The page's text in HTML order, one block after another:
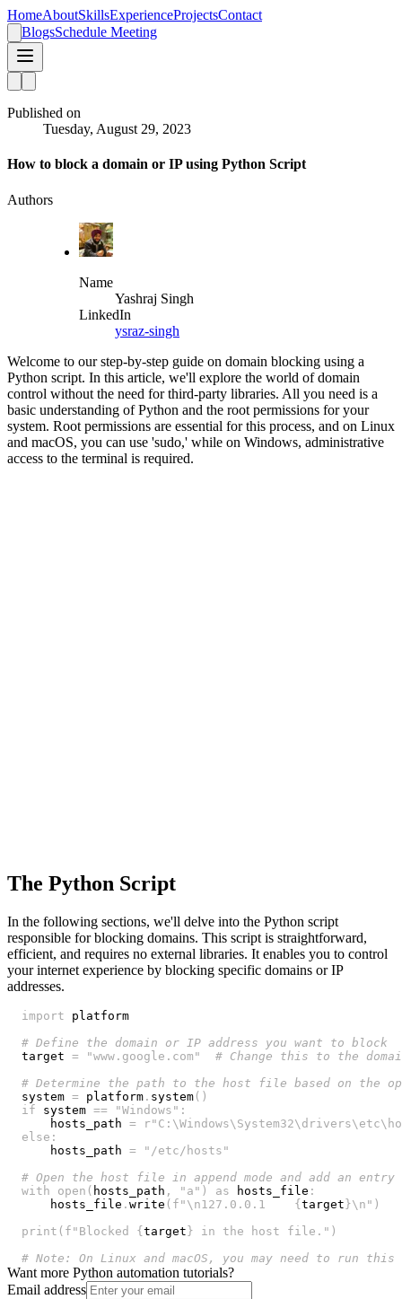
HomeAboutSkillsExperienceProjectsContact
BlogsSchedule Meeting
Published on
Tuesday, August 29, 2023
How to block a domain or IP using Python Script
Authors
Name
Yashraj Singh
LinkedIn
ysraz-singh
Welcome to our step-by-step guide on domain blocking using a
Python script. In this article, we'll explore the world of domain
control without the need for third-party libraries. All you need is a
basic understanding of Python and the root permissions for your
system. Root permissions are essential for this process, and on Linux
and macOS, you can use 'sudo,' while on Windows, administrative
access to the terminal is required.
The Python Script
In the following sections, we'll delve into the Python script
responsible for blocking domains. This script is straightforward,
efficient, and requires no external libraries. It enables you to control
your internet experience by blocking specific domains or IP
addresses.
import
# Define the domain or IP address you want to block
target = "www.google.com"
# Change this to the
# Determine the path to the host file based on the
system = platform . system ( )
if system == "Windows" :
    hosts_path
=
else :
    hosts_path
=
"/etc/hosts"
# Open the host file in append mode and add an
with
open ( hosts_path , "a" ) as hosts_file :
    hosts_file
. write ( f"\n127.0.0.1 { target }\n" )
print ( f"Blocked { target } in the host file." )
# Note: On Linux and macOS, you may need to run
Want more Python automation tutorials?
Email address